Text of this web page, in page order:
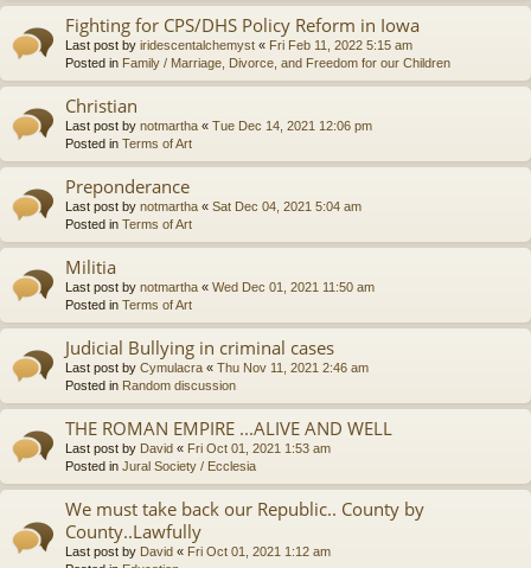
Fighting for CPS/DHS Policy Reform in Iowa
Last post by iridescentalchemyst « Fri Feb 11, 2022 5:15 am
Posted in Family / Marriage, Divorce, and Freedom for our Children
Christian
Last post by notmartha « Tue Dec 14, 2021 12:06 pm
Posted in Terms of Art
Preponderance
Last post by notmartha « Sat Dec 04, 2021 5:04 am
Posted in Terms of Art
Militia
Last post by notmartha « Wed Dec 01, 2021 11:50 am
Posted in Terms of Art
Judicial Bullying in criminal cases
Last post by Cymulacra « Thu Nov 11, 2021 2:46 am
Posted in Random discussion
THE ROMAN EMPIRE ...ALIVE AND WELL
Last post by David « Fri Oct 01, 2021 1:53 am
Posted in Jural Society / Ecclesia
We must take back our Republic.. County by
County..Lawfully
Last post by David « Fri Oct 01, 2021 1:12 am